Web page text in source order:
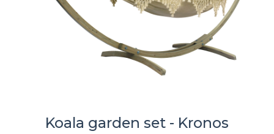
Koala garden set - Kronos